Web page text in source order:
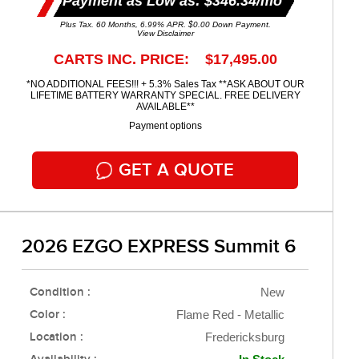
Plus Tax. 60 Months, 6.99% APR. $0.00 Down Payment.
View Disclaimer
CARTS INC. PRICE: $17,495.00
*NO ADDITIONAL FEES!!! + 5.3% Sales Tax **ASK ABOUT OUR
LIFETIME BATTERY WARRANTY SPECIAL. FREE DELIVERY
AVAILABLE**
Payment options
GET A QUOTE
2026 EZGO EXPRESS Summit 6
Condition : New
Color : Flame Red - Metallic
Location : Fredericksburg